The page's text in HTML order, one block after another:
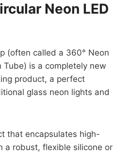
Neon LED
(often called a 360° Neon
Tube) is a completely new
product, a perfect
glass neon lights and
that encapsulates high-
a robust, flexible silicone or